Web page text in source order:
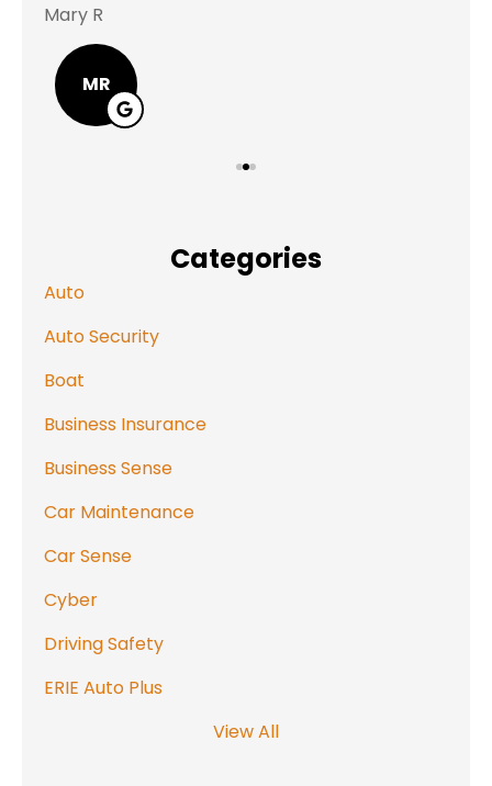
Mary R
MR
Categories
Auto
Auto Security
Boat
Business Insurance
Business Sense
Car Maintenance
Car Sense
Cyber
Driving Safety
ERIE Auto Plus
View All